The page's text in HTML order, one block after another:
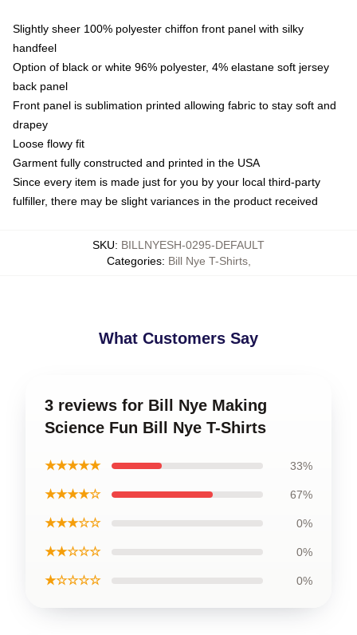
Slightly sheer 100% polyester chiffon front panel with silky
handfeel
Option of black or white 96% polyester, 4% elastane soft jersey
back panel
Front panel is sublimation printed allowing fabric to stay soft and
drapey
Loose flowy fit
Garment fully constructed and printed in the USA
Since every item is made just for you by your local third-party
fulfiller, there may be slight variances in the product received
SKU: BILLNYESH-0295-DEFAULT
Categories: Bill Nye T-Shirts,
What Customers Say
3 reviews for Bill Nye Making
Science Fun Bill Nye T-Shirts
★★★★★ 33%
★★★★☆ 67%
★★★☆☆ 0%
★★☆☆☆ 0%
★☆☆☆☆ 0%